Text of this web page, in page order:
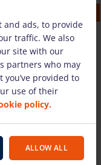
Z33/18 (12
and ads, to provide
traffic. We also
site with our
partners who may
provided to
use of their
policy.
ALLOW ALL